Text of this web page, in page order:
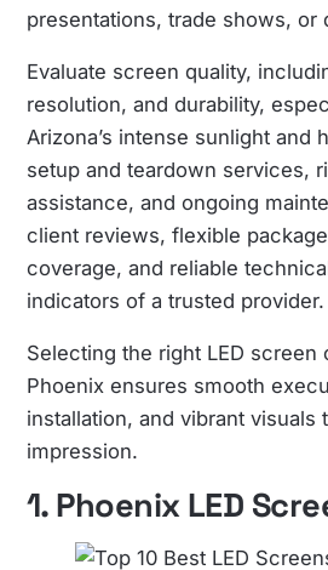
presentations, trade shows, or
Evaluate screen quality,
resolution, and durability,
Arizona’s intense sunlight and
setup and teardown services,
assistance, and ongoing
client reviews, flexible
coverage, and reliable
indicators of a trusted provider.
Selecting the right LED screen
Phoenix ensures smooth
installation, and vibrant visuals
impression.
1. Phoenix LED